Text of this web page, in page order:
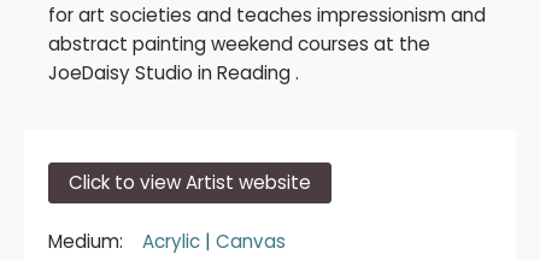
for art societies and teaches impressionism and
abstract painting weekend courses at the
JoeDaisy Studio in Reading .
Click to view Artist website
Medium: Acrylic | Canvas